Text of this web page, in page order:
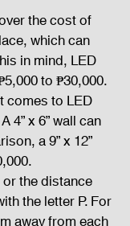
Effects
Trusses
Events Place
Sound System
the cost of
which can
in mind, LED
to ₱30,000.
comes to LED
4” x 6” wall can
a 9” x 12”
the distance
the letter P. For